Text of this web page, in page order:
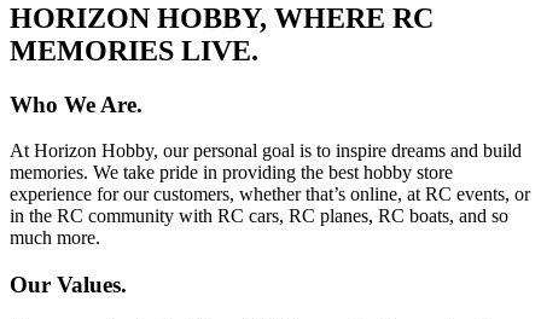
HORIZON HOBBY, WHERE RC
MEMORIES LIVE.
Who We Are.
At Horizon Hobby, our personal goal is to inspire dreams and build
memories. We take pride in providing the best hobby store
experience for our customers, whether that’s online, at RC events, or
in the RC community with RC cars, RC planes, RC boats, and so
much more.
Our Values.